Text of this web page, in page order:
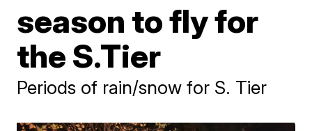
season to fly for
the S.Tier
Periods of rain/snow for S. Tier